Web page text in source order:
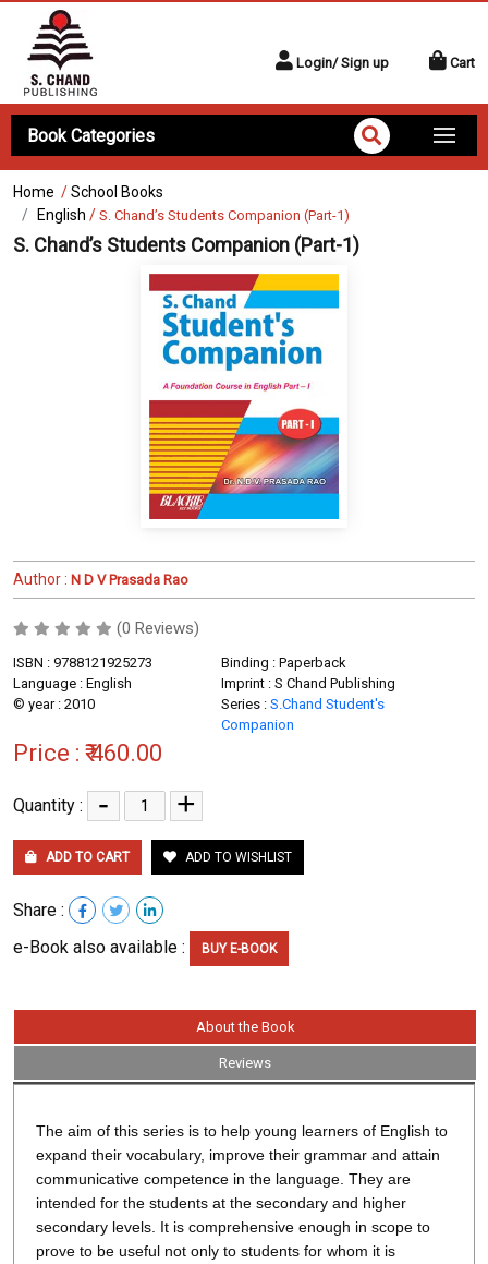
Login/ Sign up Cart
Book Categories
Home /School Books
English / S. Chand’s Students Companion (Part-1)
S. Chand’s Students Companion (Part-1)
Author : N D V Prasada Rao
(0 Reviews)
ISBN : 9788121925273
Binding : Paperback
Language : English
Imprint : S Chand Publishing
© year : 2010
Series : S.Chand Student's
Companion
Price : ₹ 460.00
Quantity : - +
ADD TO CART ADD TO WISHLIST
Share :
e-Book also available :
BUY E-BOOK
About the Book
Reviews
The aim of this series is to help young learners of English to
expand their vocabulary, improve their grammar and attain
communicative competence in the language. They are
intended for the students at the secondary and higher
secondary levels. It is comprehensive enough in scope to
prove to be useful not only to students for whom it is